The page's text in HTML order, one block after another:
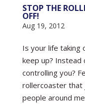
STOP THE
OFF!
Aug 19, 2012
Is your life taking
keep up? Instead
controlling you?
rollercoaster that
people around